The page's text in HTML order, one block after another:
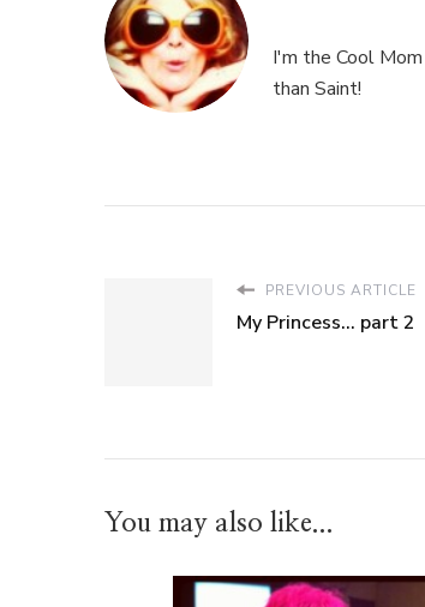
I'm the Cool
than Saint!
PREVIOUS ARTICLE
My Princess... part 2
You may also like...